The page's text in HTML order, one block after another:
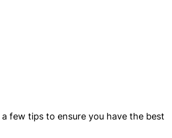
few tips to ensure you have the best